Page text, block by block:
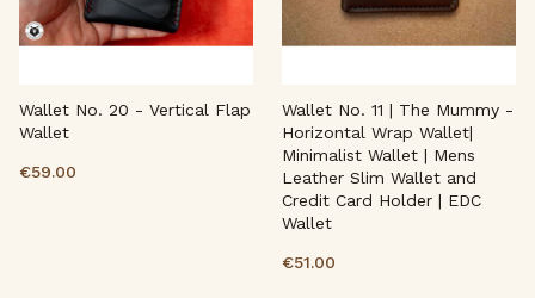
Wallet No. 20 - Vertical Flap
Wallet
€59.00
Wallet No. 11 | The Mummy -
Horizontal Wrap Wallet|
Minimalist Wallet | Mens
Leather Slim Wallet and
Credit Card Holder | EDC
Wallet
€51.00